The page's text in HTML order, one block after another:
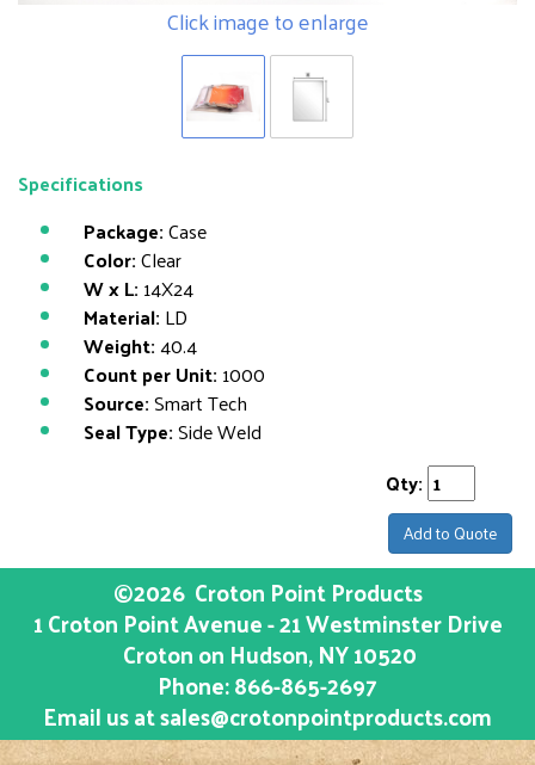
Click image to enlarge
Specifications
Package:Case
Color:Clear
W x L: 14X24
Material: LD
Weight:40.4
Count per Unit: 1000
Source:Smart Tech
Seal Type:Side Weld
Qty:
Add to Quote
©2026 Croton Point Products
1 Croton Point Avenue - 21 Westminster Drive
Croton on Hudson, NY10520
Phone:866-865-2697
Email us atsales@crotonpointproducts.com